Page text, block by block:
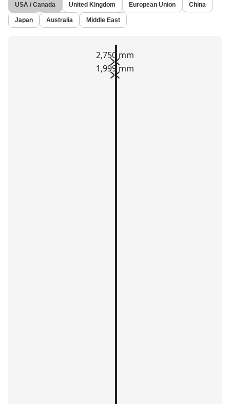
USA / Canada United Kingdom European Union China
Japan Australia Middle East
2,750 mm
1,999 mm